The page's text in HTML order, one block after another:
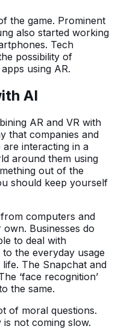
the game. Prominent
also started working
Tech
possibility of
using AR.
AI
AR and VR with
that companies and
interacting in a
around them using
out of the
should keep yourself
computers and
Businesses do
to deal with
the everyday usage
life. The Snapchat and
‘face recognition’
the same.
of moral questions.
not coming slow.